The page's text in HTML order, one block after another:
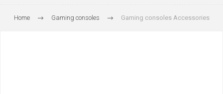
Home Gaming consoles Gaming consoles Accessories